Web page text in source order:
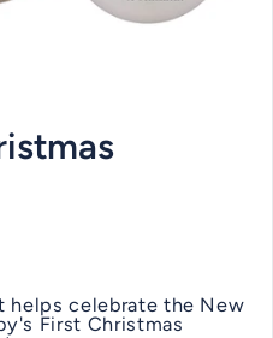
helps celebrate the New
First Christmas